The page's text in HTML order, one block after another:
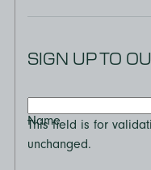
SIGN UP TO
Name
This field is for
unchanged.